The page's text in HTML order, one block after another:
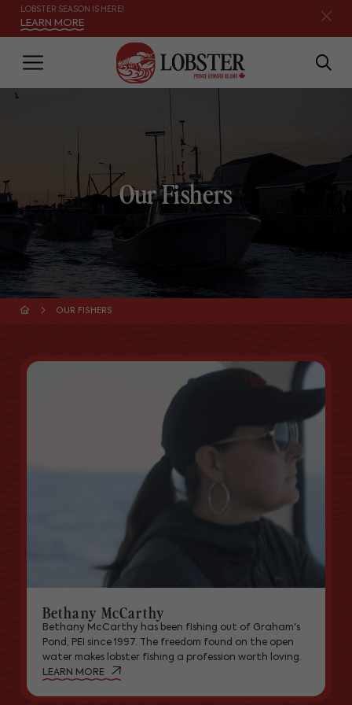
LOBSTER SEASON IS HERE!
LEARN MORE
Our Fishers
OUR FISHERS
Bethany McCarthy
Bethany McCarthy has been fishing out of Graham's
Pond, PEI since 1997. The freedom found on the open
water makes lobster fishing a profession worth loving.
LEARN MORE